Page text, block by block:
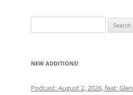
for:
NEW ADDITIONS!
Podcast: August 2, 2026, feat: Glen